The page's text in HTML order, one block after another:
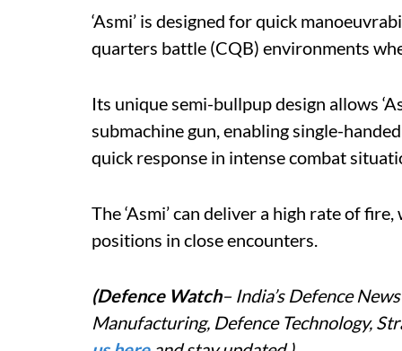
‘Asmi’ is designed for quick
quarters battle (CQB) environments
Its unique semi-bullpup design allows
submachine gun, enabling single-
quick response in intense combat
The ‘Asmi’ can deliver a high rate of
positions in close encounters.
(Defence Watch– India’s Defence
Manufacturing, Defence Technology,